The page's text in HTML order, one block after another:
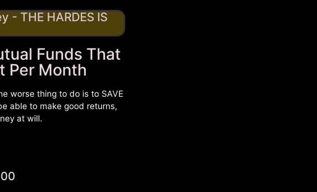
- THE HARDES IS
Funds That
Per Month
worse thing to do is to SAVE
able to make good returns,
at will.